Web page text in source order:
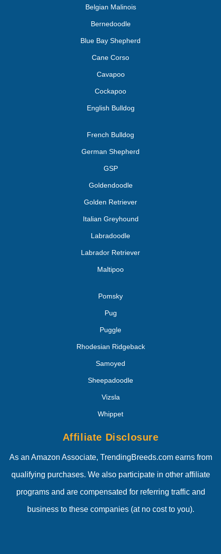
Belgian Malinois
Bernedoodle
Blue Bay Shepherd
Cane Corso
Cavapoo
Cockapoo
English Bulldog
French Bulldog
German Shepherd
GSP
Goldendoodle
Golden Retriever
Italian Greyhound
Labradoodle
Labrador Retriever
Maltipoo
Pomsky
Pug
Puggle
Rhodesian Ridgeback
Samoyed
Sheepadoodle
Vizsla
Whippet
Affiliate Disclosure
As an Amazon Associate, TrendingBreeds.com earns from
qualifying purchases. We also participate in other affiliate
programs and are compensated for referring traffic and
business to these companies (at no cost to you).